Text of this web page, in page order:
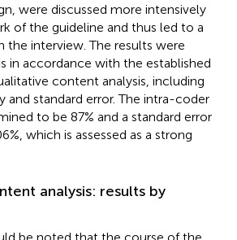
were discussed more intensively
of the guideline and thus led to a
the interview. The results were
in accordance with the established
content analysis, including
and standard error. The intra-coder
to be 87% and a standard error
which is assessed as a strong
analysis: results by
be noted that the course of the